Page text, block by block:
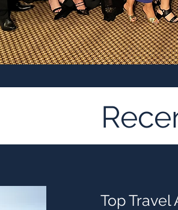
Top